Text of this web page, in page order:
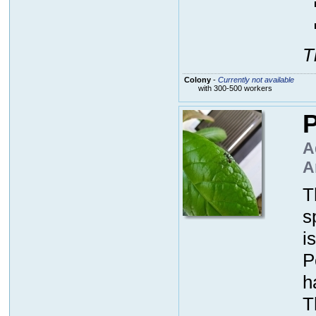
Colony- Currently not available
with 300-500 workers